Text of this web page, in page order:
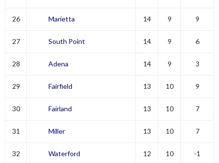
26 Marietta 14 9 9
27 South Point 14 9 6
28 Adena 14 9 3
29 Fairfield 13 10 9
30 Fairland 13 10 7
31 Miller 13 10 7
32 Waterford 12 10 -1